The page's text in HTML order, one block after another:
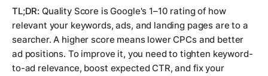
TL;DR: Quality Score is Google's 1–10 rating of how
relevant your keywords, ads, and landing pages are to a
searcher. A higher score means lower CPCs and better
ad positions. To improve it, you need to tighten keyword-
to-ad relevance, boost expected CTR, and fix your